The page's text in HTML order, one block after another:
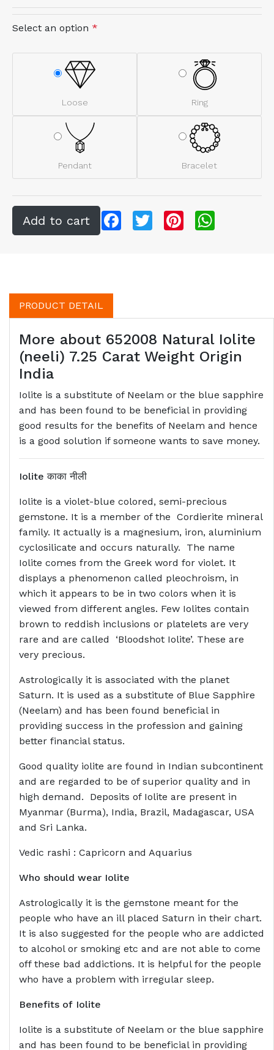
Select an option *
Loose Ring
Pendant Bracelet
FacebookTwitter Pinterest
PRODUCT DETAIL
More about 652008 Natural Iolite
(neeli) 7.25 Carat Weight Origin
India
Iolite is a substitute of Neelam or the blue sapphire
and has been found to be beneficial in providing
good results for the benefits of Neelam and hence
is a good solution if someone wants to save money.
Ioliteकाका नीली
Iolite is a violet-blue colored, semi-precious
gemstone. It is a member of the Cordierite mineral
family. It actually is a magnesium, iron, aluminium
cyclosilicate and occurs naturally. The name
Iolite comes from the Greek word for violet. It
displays a phenomenon called pleochroism, in
which it appears to be in two colors when it is
viewed from different angles. Few Iolites contain
brown to reddish inclusions or platelets are very
rare and are called ‘Bloodshot Iolite’. These are
very precious.
Astrologically it is associated with the planet
Saturn. It is used as a substitute of Blue Sapphire
(Neelam) and has been found beneficial in
providing success in the profession and gaining
better financial status.
Good quality iolite are found in Indian subcontinent
and are regarded to be of superior quality and in
high demand. Deposits of Iolite are present in
Myanmar (Burma), India, Brazil, Madagascar, USA
and Sri Lanka.
Vedic rashi : Capricorn and Aquarius
Who should wear Iolite
Astrologically it is the gemstone meant for the
people who have an ill placed Saturn in their chart.
It is also suggested for the people who are addicted
to alcohol or smoking etc and are not able to come
off these bad addictions. It is helpful for the people
who have a problem with irregular sleep.
Benefits of Iolite
Iolite is a substitute of Neelam or the blue sapphire
and has been found to be beneficial in providing